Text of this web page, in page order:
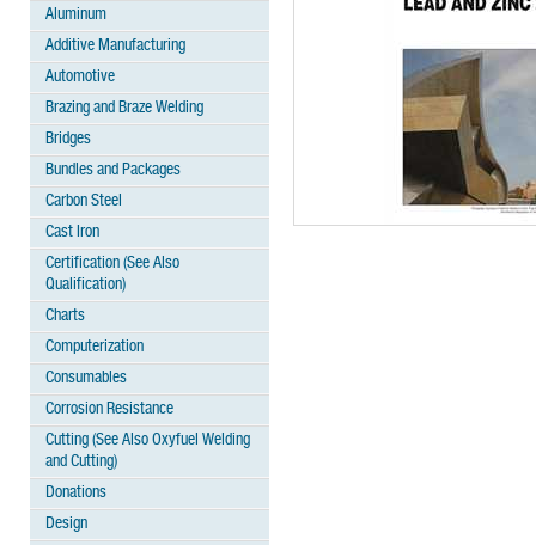
Aluminum
Additive Manufacturing
Automotive
Brazing and Braze Welding
Bridges
Bundles and Packages
Carbon Steel
Cast Iron
Certification (See Also
Qualification)
Charts
Computerization
Consumables
Corrosion Resistance
Cutting (See Also Oxyfuel Welding
and Cutting)
Donations
Design